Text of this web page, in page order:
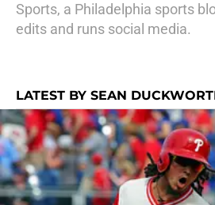
Sports, a Philadelphia sports
edits and runs social media.
LATEST BY SEAN